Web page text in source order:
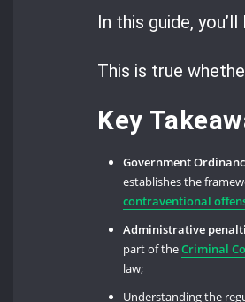
In this guide,
This is true
Key
Government
establishes the
contraventional
Administrative
part of theCriminal
law;
Understanding the